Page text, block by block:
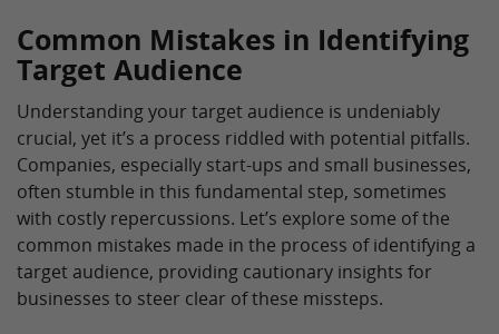
Common Mistakes in Identifying
Target Audience
Understanding your target audience is undeniably
crucial, yet it’s a process riddled with potential pitfalls.
Companies, especially start-ups and small businesses,
often stumble in this fundamental step, sometimes
with costly repercussions. Let’s explore some of the
common mistakes made in the process of identifying a
target audience, providing cautionary insights for
businesses to steer clear of these missteps.